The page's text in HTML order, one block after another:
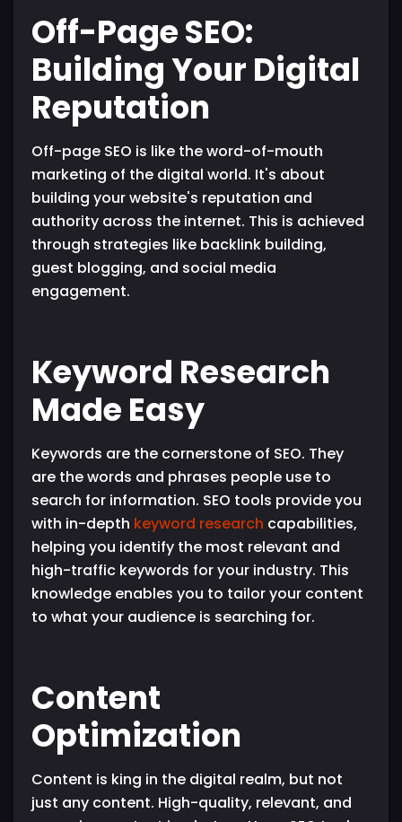
Off-Page SEO:
Building Your Digital
Reputation
Off-page SEO is like the word-of-mouth
marketing of the digital world. It's about
building your website's reputation and
authority across the internet. This is achieved
through strategies like backlink building,
guest blogging, and social media
engagement.
Keyword Research
Made Easy
Keywords are the cornerstone of SEO. They
are the words and phrases people use to
search for information. SEO tools provide you
with in-depth keyword research capabilities,
helping you identify the most relevant and
high-traffic keywords for your industry. This
knowledge enables you to tailor your content
to what your audience is searching for.
Content
Optimization
Content is king in the digital realm, but not
just any content. High-quality, relevant, and